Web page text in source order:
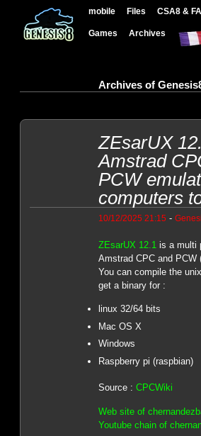
mobile Files CSA8 &
Games Archives
Archives of
ZEsarUX
Amstrad
PCW
computers
10/12/2025 21:15 -
ZEsarUX 12.1 is a multi
Amstrad CPC and PCW
You can compile the
get a binary for :
linux 32/64 bits
Mac OS X
Windows
Raspberry pi (raspbian)
Source : CPCWiki
Web site of
Youtube chain of